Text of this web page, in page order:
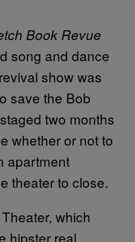
Book Revue
song and dance
show was
save the Bob
two months
whether or not to
apartment
theater to close.
which
hipster real